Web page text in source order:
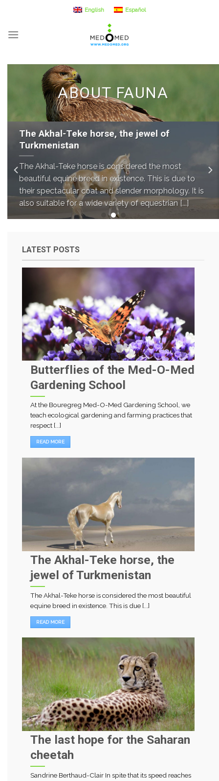
content
English Español
ABOUT FAUNA
The Akhal-Teke horse, the jewel of
Turkmenistan
The Akhal-Teke horse is considered the most
beautiful equine breed in existence. This is due to
their spectacular coat and slender morphology. It is
also suitable for a wide variety of equestrian [...]
LATEST POSTS
Butterflies of the Med-O-Med
Gardening School
At the Bouregreg Med-O-Med Gardening School, we
teach ecological gardening and farming practices that
respect [...]
READ MORE
The Akhal-Teke horse, the
jewel of Turkmenistan
The Akhal-Teke horse is considered the most beautiful
equine breed in existence. This is due [...]
READ MORE
The last hope for the Saharan
cheetah
Sandrine Berthaud-Clair In spite that its speed reaches